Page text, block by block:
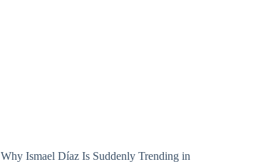
Why Ismael Díaz Is Suddenly Trending in